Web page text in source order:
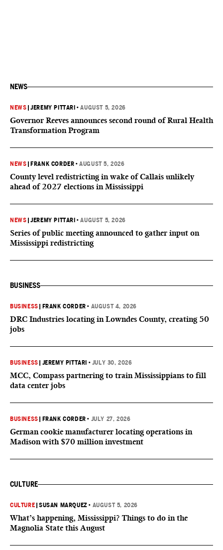
NEWS
NEWS |JEREMY PITTARI •AUGUST 5, 2026
Governor Reeves announces second round of Rural Health
Transformation Program
NEWS FRANK CORDER •AUGUST 5, 2026
County level redistricting in wake of Callais unlikely
ahead of 2027 elections in Mississippi
NEWS |JEREMY PITTARI •AUGUST 5, 2026
Series of public meeting announced to gather input on
Mississippi redistricting
BUSINESS
BUSINESS FRANK CORDER • AUGUST 4, 2026
DRC Industries locating in Lowndes County, creating 50
jobs
BUSINESS JEREMY PITTARI • JULY 30, 2026
MCC, Compass partnering to train Mississippians to fill
data center jobs
BUSINESS FRANK CORDER • JULY 27, 2026
German cookie manufacturer locating operations in
Madison with $70 million investment
CULTURE
CULTURE |SUSAN MARQUEZ • AUGUST 5, 2026
What’s happening, Mississippi? Things to do in the
Magnolia State this August